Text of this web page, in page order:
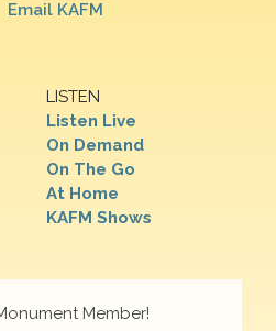
Email KAFM
LISTEN
Listen Live
On Demand
On The Go
At Home
KAFM Shows
Member!